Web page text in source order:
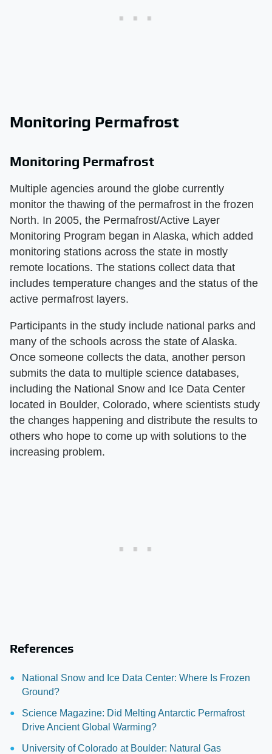
Monitoring Permafrost
Monitoring Permafrost
Multiple agencies around the globe currently
monitor the thawing of the permafrost in the frozen
North. In 2005, the Permafrost/Active Layer
Monitoring Program began in Alaska, which added
monitoring stations across the state in mostly
remote locations. The stations collect data that
includes temperature changes and the status of the
active permafrost layers.
Participants in the study include national parks and
many of the schools across the state of Alaska.
Once someone collects the data, another person
submits the data to multiple science databases,
including the National Snow and Ice Data Center
located in Boulder, Colorado, where scientists study
the changes happening and distribute the results to
others who hope to come up with solutions to the
increasing problem.
References
National Snow and Ice Data Center: Where Is Frozen
Ground?
Science Magazine: Did Melting Antarctic Permafrost
Drive Ancient Global Warming?
University of Colorado at Boulder: Natural Gas